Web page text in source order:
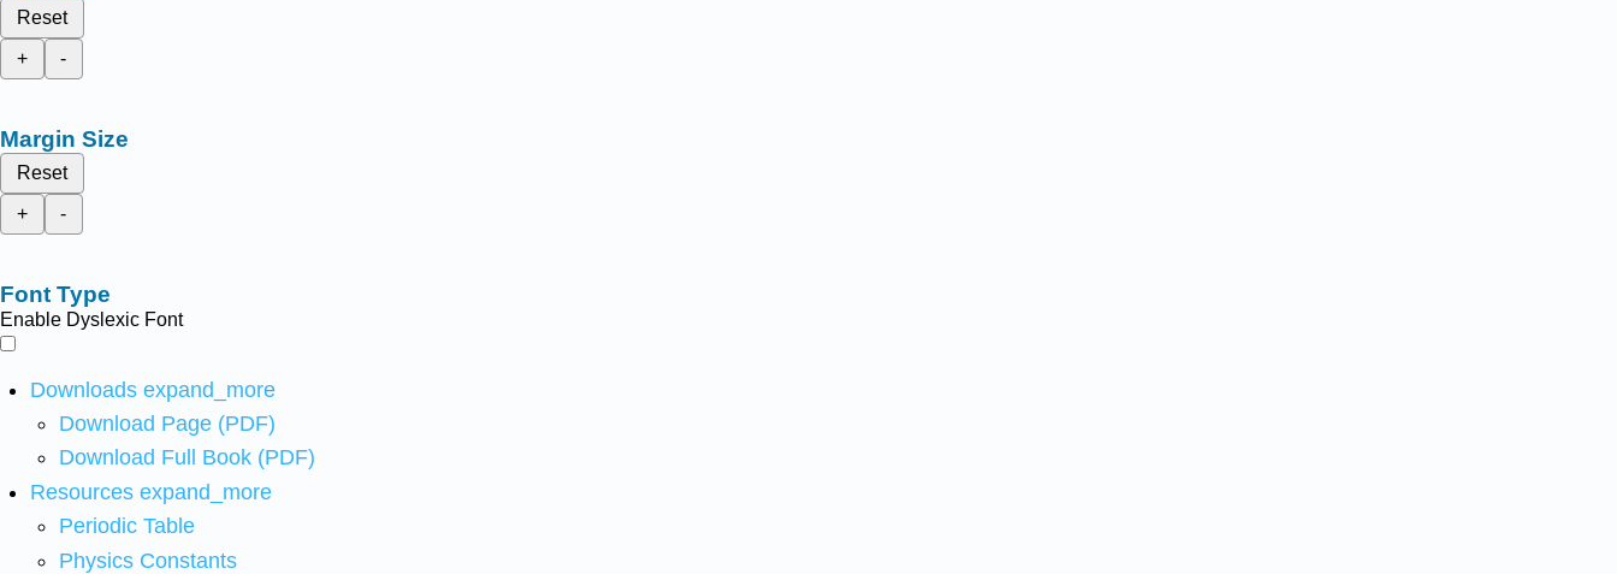
Reset
+
-
Margin Size
Reset
+
-
Font Type
Enable Dyslexic Font
Downloads expand_more
Download Page (PDF)
Download Full Book (PDF)
Resources expand_more
Periodic Table
Physics Constants